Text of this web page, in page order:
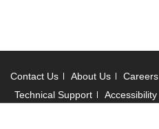
Contact Us About Us Careers
Technical Support
Accessibility